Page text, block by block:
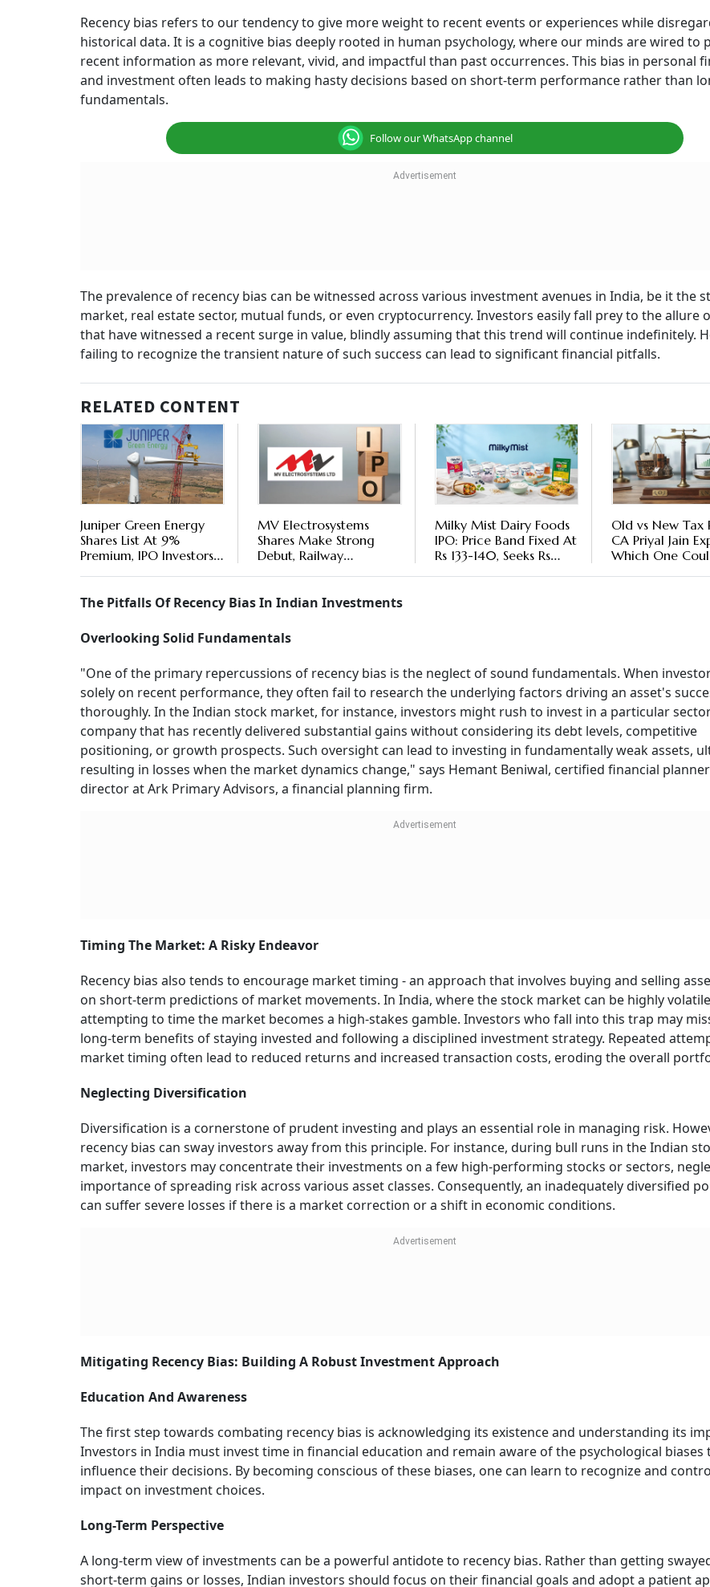
Recency bias refers to our tendency to give more weight to recent events or experiences while
historical data. It is a cognitive bias deeply rooted in human psychology, where our minds are wired to
recent information as more relevant, vivid, and impactful than past occurrences. This bias in personal
and investment often leads to making hasty decisions based on short-term performance rather than
fundamentals.
Follow our WhatsApp channel
The prevalence of recency bias can be witnessed across various investment avenues in India, be it the
market, real estate sector, mutual funds, or even cryptocurrency. Investors easily fall prey to the allure
that have witnessed a recent surge in value, blindly assuming that this trend will continue indefinitely.
failing to recognize the transient nature of such success can lead to significant financial pitfalls.
RELATED CONTENT
Juniper Green Energy
Shares List At 9%
Premium, IPO Investors
MV Electrosystems
Shares Make Strong
Debut, Railway
22% Premium
Milky Mist Dairy Foods
IPO: Price Band Fixed At
Rs 133-140, Seeks Rs
Old vs New Tax
CA Priyal Jain
Which One
The Pitfalls Of Recency Bias In Indian Investments
Overlooking Solid Fundamentals
"One of the primary repercussions of recency bias is the neglect of sound fundamentals. When
solely on recent performance, they often fail to research the underlying factors driving an asset's
thoroughly. In the Indian stock market, for instance, investors might rush to invest in a particular
company that has recently delivered substantial gains without considering its debt levels, competitive
positioning, or growth prospects. Such oversight can lead to investing in fundamentally weak assets,
resulting in losses when the market dynamics change," says Hemant Beniwal, certified financial
director at Ark Primary Advisors, a financial planning firm.
Timing The Market: A Risky Endeavor
Recency bias also tends to encourage market timing - an approach that involves buying and selling
on short-term predictions of market movements. In India, where the stock market can be highly
attempting to time the market becomes a high-stakes gamble. Investors who fall into this trap may
long-term benefits of staying invested and following a disciplined investment strategy. Repeated
market timing often lead to reduced returns and increased transaction costs, eroding the overall
Neglecting Diversification
Diversification is a cornerstone of prudent investing and plays an essential role in managing risk.
recency bias can sway investors away from this principle. For instance, during bull runs in the Indian
market, investors may concentrate their investments on a few high-performing stocks or sectors,
importance of spreading risk across various asset classes. Consequently, an inadequately diversified
can suffer severe losses if there is a market correction or a shift in economic conditions.
Mitigating Recency Bias: Building A Robust Investment Approach
Education And Awareness
The first step towards combating recency bias is acknowledging its existence and understanding its
Investors in India must invest time in financial education and remain aware of the psychological biases
influence their decisions. By becoming conscious of these biases, one can learn to recognize and
impact on investment choices.
Long-Term Perspective
A long-term view of investments can be a powerful antidote to recency bias. Rather than getting
short-term gains or losses, Indian investors should focus on their financial goals and adopt a patient